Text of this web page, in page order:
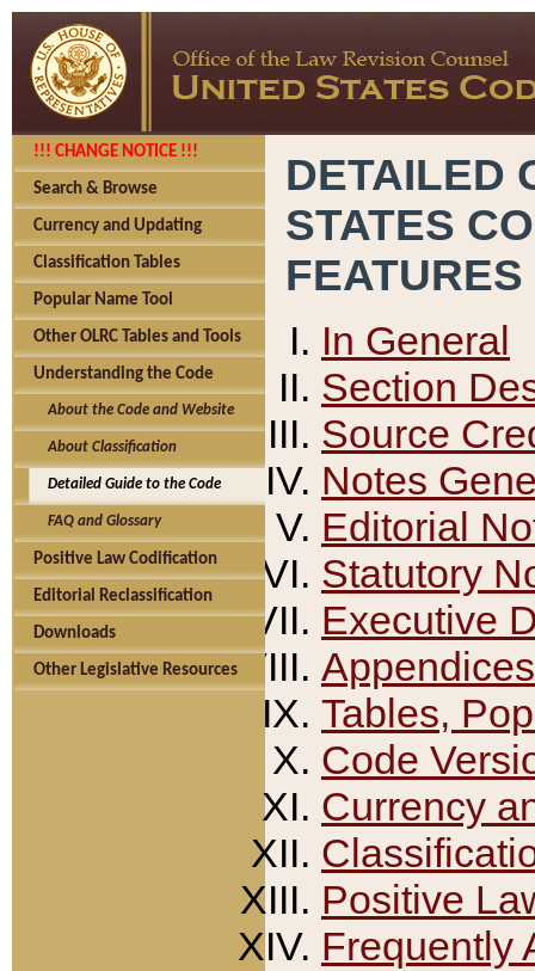
!!! CHANGE NOTICE !!!
Search & Browse
Currency and Updating
Classification Tables
Popular Name Tool
Other OLRC Tables and Tools
Understanding the Code
About the Code and Website
About Classification
Detailed Guide to the Code
FAQ and Glossary
Positive Law Codification
Editorial Reclassification
Downloads
Other Legislative Resources
DETAILED
STATES
FEATURES
In General
Section
Source
Notes
Editorial
Statutory
Executive
Appendices
Tables,
Code
Currency
Positive
Frequently